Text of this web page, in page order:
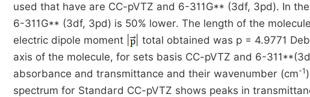
used that have are CC-pVTZ and 6-311G** (3df, 3pd). In
6-311G** (3df, 3pd) is 50% lower. The length of the
electric dipole moment |
| total obtained was p = 4.9771
axis of the molecule, for sets basis CC-pVTZ and 6-
absorbance and transmittance and their wavenumber (cm-1
spectrum for Standard CC-pVTZ shows peaks in